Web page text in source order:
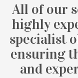
All of our
highly
specialist
ensuring
and